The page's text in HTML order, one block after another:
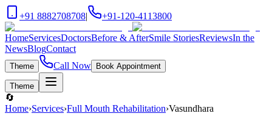
+91 8882708708| +91-120-4113800
HomeServicesDoctorsBefore & AfterSmile StoriesReviewsIn the
NewsBlogContact
Theme Call Now Book Appointment
Theme
🔄
Home›Services›Full Mouth Rehabilitation›Vasundhara